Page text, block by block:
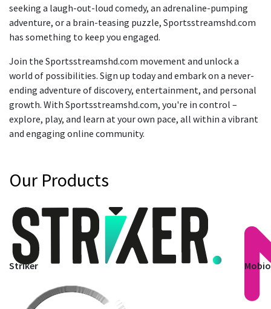
seeking a laugh-out-loud comedy, an adrenaline-pumping
adventure, or a brain-teasing puzzle, Sportsstreamshd.com
has something to keep you engaged.
Join the Sportsstreamshd.com movement and unlock a
world of possibilities. Sign up today and embark on a never-
ending adventure of discovery, entertainment, and personal
growth. With Sportsstreamshd.com, you're in control –
explore, play, and learn at your own pace, all within a vibrant
and engaging online community.
Our Products
Striker